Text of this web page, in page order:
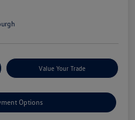
Value Your Trade
Options